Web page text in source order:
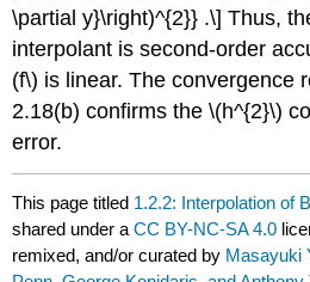
\partial y}\right)^{2}} .\] Thus,
interpolant is second-order
(f\) is linear. The convergence
2.18(b) confirms the\(h^{2}\)
error.
This page titled 1.2.2: Interpolation of
shared under aCC BY-NC-SA 4.0
remixed, and/or curated by Masayuki